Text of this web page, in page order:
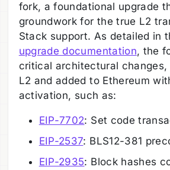
fork, a foundational upgrade
groundwork for the true L2
Stack support. As detailed in
upgrade documentation, the
critical architectural
L2 and added to Ethereum
activation, such as:
EIP-7702: Set code
EIP-2537: BLS12-381
EIP-2935: Block hashes